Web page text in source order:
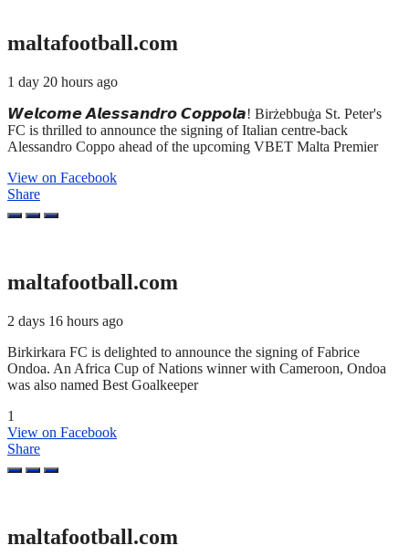
maltafootball.com
1 day 20 hours ago
𝙒𝙚𝙡𝙘𝙤𝙢𝙚 𝘼𝙡𝙚𝙨𝙨𝙖𝙣𝙙𝙧𝙤 𝘾𝙤𝙥𝙥𝙤𝙡𝙖! Birżebbuġa St. Peter's
FC is thrilled to announce the signing of Italian centre-back
Alessandro Coppo ahead of the upcoming VBET Malta Premier
View on Facebook
Share
maltafootball.com
2 days 16 hours ago
Birkirkara FC is delighted to announce the signing of Fabrice
Ondoa. An Africa Cup of Nations winner with Cameroon, Ondoa
was also named Best Goalkeeper
1
View on Facebook
Share
maltafootball.com